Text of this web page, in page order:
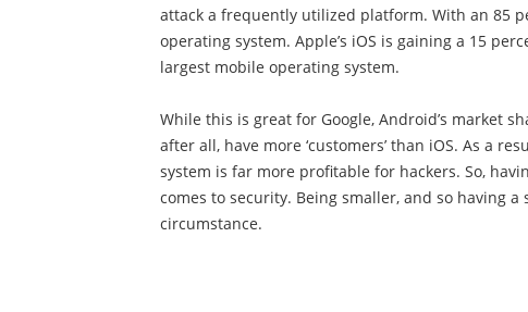
attack a frequently utilized platform. With an 85
operating system. Apple’s iOS is gaining a 15
largest mobile operating system.
While this is great for Google, Android’s market
after all, have more ‘customers’ than iOS. As a
system is far more profitable for hackers. So,
comes to security. Being smaller, and so having
circumstance.